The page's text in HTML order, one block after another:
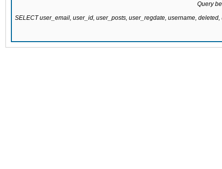
Query
SELECT user_email, user_id, user_posts, user_regdate, username,